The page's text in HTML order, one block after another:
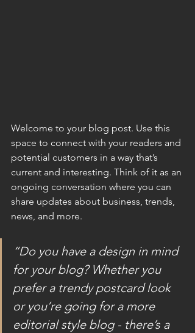
Welcome to your blog post. Use this
space to connect with your readers and
potential customers in a way that’s
current and interesting. Think of it as an
ongoing conversation where you can
share updates about business, trends,
news, and more.
“Do you have a design in mind
for your blog? Whether you
prefer a trendy postcard look
or you’re going for a more
editorial style blog - there’s a